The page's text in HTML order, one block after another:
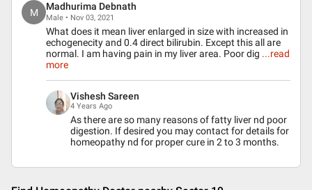
M
Madhurima Debnath
Male • Nov 03, 2021
What does it mean liver enlarged in size with increased in
echogenecity and 0.4 direct bilirubin. Except this all are
normal. I am having pain in my liver area. Poor dig ...read
more
Vishesh Sareen
4 Years Ago
As there are so many reasons of fatty liver nd poor
digestion. If desired you may contact for details for
homeopathy nd for proper cure in 2 to 3 months.